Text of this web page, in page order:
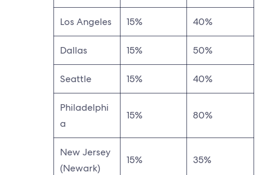
Los Angeles 15% 40%
Dallas 15% 50%
Seattle 15% 40%
Philadelphi
a
15% 80%
New Jersey
(Newark)
15% 35%